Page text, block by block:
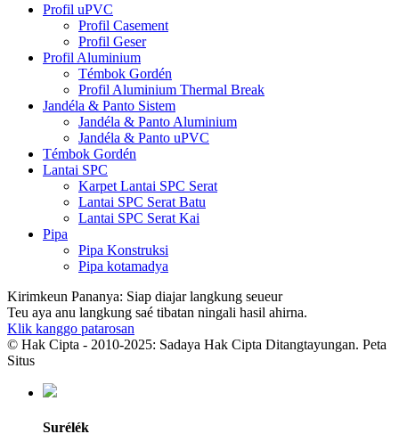
Profil uPVC
Profil Casement
Profil Geser
Profil Aluminium
Témbok Gordén
Profil Aluminium Thermal Break
Jandéla & Panto Sistem
Jandéla & Panto Aluminium
Jandéla & Panto uPVC
Témbok Gordén
Lantai SPC
Karpet Lantai SPC Serat
Lantai SPC Serat Batu
Lantai SPC Serat Kai
Pipa
Pipa Konstruksi
Pipa kotamadya
Kirimkeun Pananya: Siap diajar langkung seueur
Teu aya anu langkung saé tibatan ningali hasil ahirna.
Klik kanggo patarosan
© Hak Cipta - 2010-2025: Sadaya Hak Cipta Ditangtayungan. Peta
Situs
Surélék